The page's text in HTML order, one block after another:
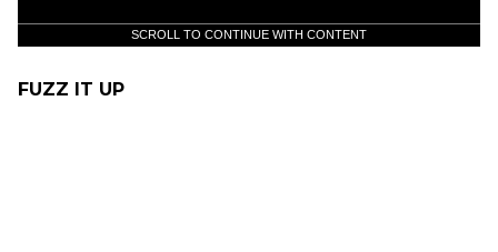
SCROLL TO CONTINUE WITH CONTENT
FUZZ IT UP